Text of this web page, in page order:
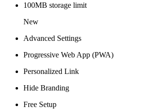
100MB storage limit
New
Advanced Settings
Progressive Web App (PWA)
Personalized Link
Hide Branding
Free Setup